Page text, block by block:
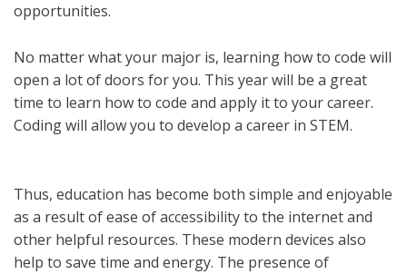
opportunities.
No matter what your major is, learning how to code will
open a lot of doors for you. This year will be a great
time to learn how to code and apply it to your career.
Coding will allow you to develop a career in STEM.
Thus, education has become both simple and enjoyable
as a result of ease of accessibility to the internet and
other helpful resources. These modern devices also
help to save time and energy. The presence of